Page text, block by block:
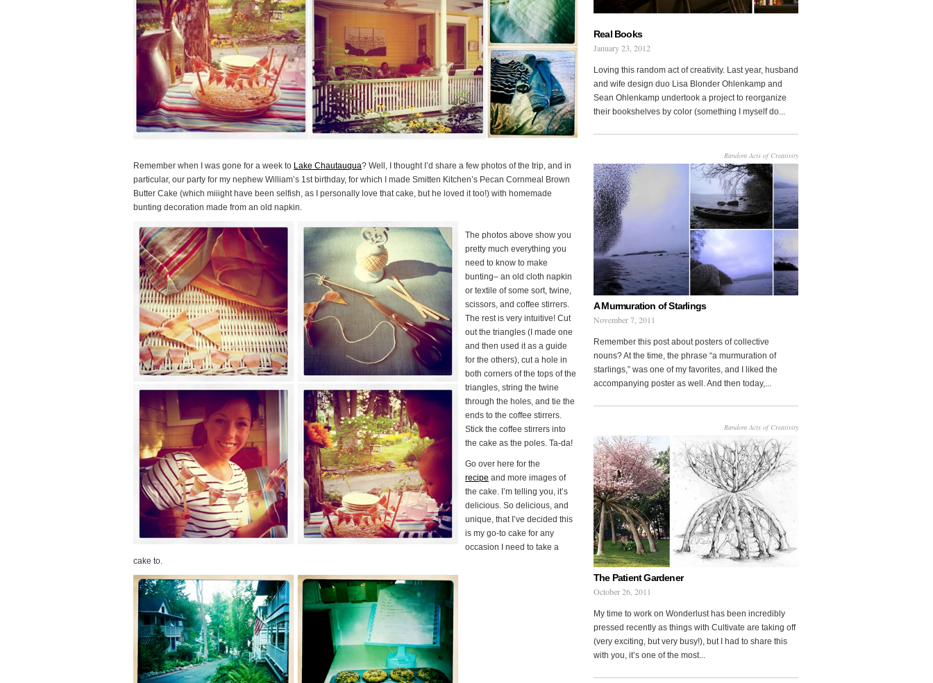
Remember when I was gone for a week to Lake Chautauqua? Well, I thought I’d share a few photos of the trip, and in
particular, our party for my nephew William’s 1st birthday, for which I made Smitten Kitchen’s Pecan Cornmeal Brown
Butter Cake (which miiight have been selfish, as I personally love that cake, but he loved it too!) with homemade
bunting decoration made from an old napkin.
The photos above show you
pretty much everything you
need to know to make
bunting– an old cloth napkin
or textile of some sort, twine,
scissors, and coffee stirrers.
The rest is very intuitive! Cut
out the triangles (I made one
and then used it as a guide
for the others), cut a hole in
both corners of the tops of the
triangles, string the twine
through the holes, and tie the
ends to the coffee stirrers.
Stick the coffee stirrers into
the cake as the poles. Ta-da!
Go over here for the
recipe and more images of
the cake. I’m telling you, it’s
delicious. So delicious, and
unique, that I’ve decided this
is my go-to cake for any
occasion I need to take a
cake to.
Real Books
January 23, 2012
Loving this random act of creativity. Last year, husband
and wife design duo Lisa Blonder Ohlenkamp and
Sean Ohlenkamp undertook a project to reorganize
their bookshelves by color (something I myself do...
Random Acts of Creativity
A Murmuration of Starlings
November 7, 2011
Remember this post about posters of collective
nouns? At the time, the phrase “a murmuration of
starlings,” was one of my favorites, and I liked the
accompanying poster as well. And then today,...
Random Acts of Creativity
The Patient Gardener
October 26, 2011
My time to work on Wonderlust has been incredibly
pressed recently as things with Cultivate are taking off
(very exciting, but very busy!), but I had to share this
with you, it’s one of the most...